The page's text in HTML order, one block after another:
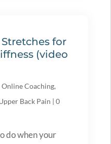
for
(video
Online Coaching,
Back Pain | 0
do when your